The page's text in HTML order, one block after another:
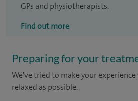
GPs and physiotherapists.
Find out more
Preparing for your
We've tried to make your experience
relaxed as possible.